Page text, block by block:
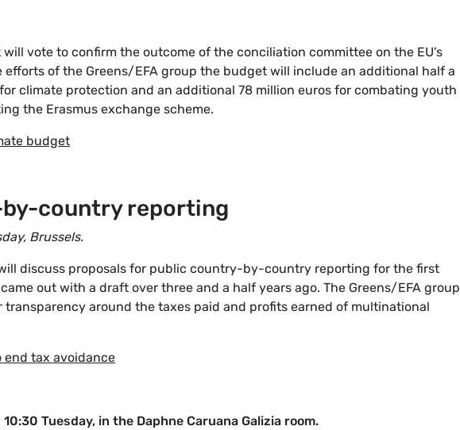
will vote to confirm the outcome of the conciliation committee on the EU's
efforts of the Greens/EFA group the budget will include an additional half a
climate protection and an additional 78 million euros for combating youth
the Erasmus exchange scheme.
budget
country reporting
Brussels.
discuss proposals for public country-by-country reporting for the first
out with a draft over three and a half years ago. The Greens/EFA group
transparency around the taxes paid and profits earned of multinational
end tax avoidance
Tuesday, in the Daphne Caruana Galizia room.